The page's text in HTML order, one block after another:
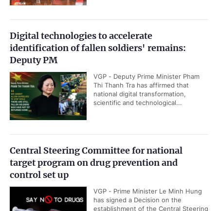
Digital technologies to accelerate
identification of fallen soldiers' remains:
Deputy PM
VGP - Deputy Prime Minister Pham
Thi Thanh Tra has affirmed that
national digital transformation,
scientific and technological...
Central Steering Committee for national
target program on drug prevention and
control set up
VGP - Prime Minister Le Minh Hung
has signed a Decision on the
establishment of the Central Steering